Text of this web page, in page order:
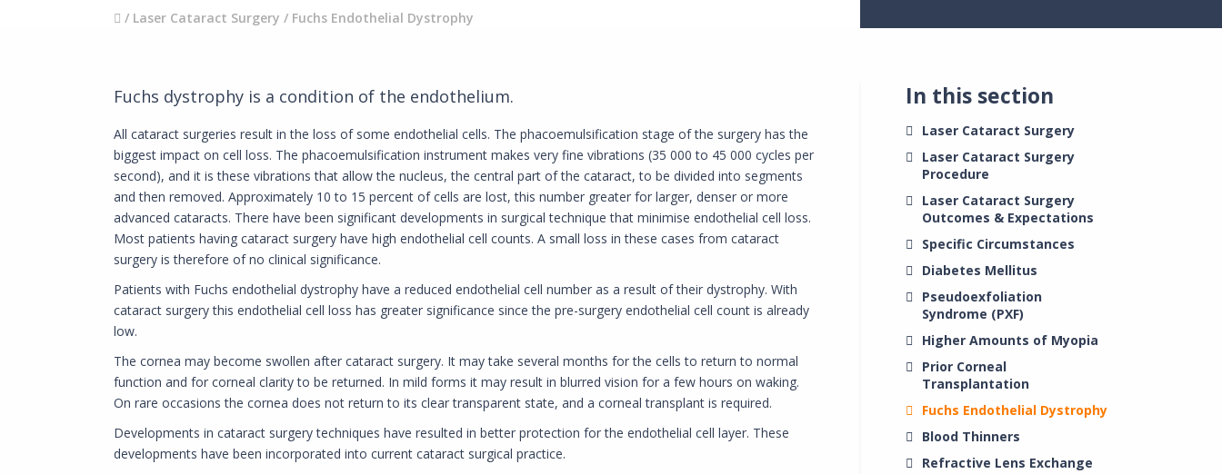
/ Laser Cataract Surgery / Fuchs Endothelial Dystrophy
Fuchs dystrophy is a condition of the endothelium.
All cataract surgeries result in the loss of some endothelial cells. The phacoemulsification stage of the surgery has the
biggest impact on cell loss. The phacoemulsification instrument makes very fine vibrations (35 000 to 45 000 cycles per
second), and it is these vibrations that allow the nucleus, the central part of the cataract, to be divided into segments
and then removed. Approximately 10 to 15 percent of cells are lost, this number greater for larger, denser or more
advanced cataracts. There have been significant developments in surgical technique that minimise endothelial cell loss.
Most patients having cataract surgery have high endothelial cell counts. A small loss in these cases from cataract
surgery is therefore of no clinical significance.
Patients with Fuchs endothelial dystrophy have a reduced endothelial cell number as a result of their dystrophy. With
cataract surgery this endothelial cell loss has greater significance since the pre-surgery endothelial cell count is already
low.
The cornea may become swollen after cataract surgery. It may take several months for the cells to return to normal
function and for corneal clarity to be returned. In mild forms it may result in blurred vision for a few hours on waking.
On rare occasions the cornea does not return to its clear transparent state, and a corneal transplant is required.
Developments in cataract surgery techniques have resulted in better protection for the endothelial cell layer. These
developments have been incorporated into current cataract surgical practice.
In this section
Laser Cataract Surgery
Laser Cataract Surgery
Procedure
Laser Cataract Surgery
Outcomes & Expectations
Specific Circumstances
Diabetes Mellitus
Pseudoexfoliation
Syndrome (PXF)
Higher Amounts of Myopia
Prior Corneal
Transplantation
Fuchs Endothelial Dystrophy
Blood Thinners
Refractive Lens Exchange